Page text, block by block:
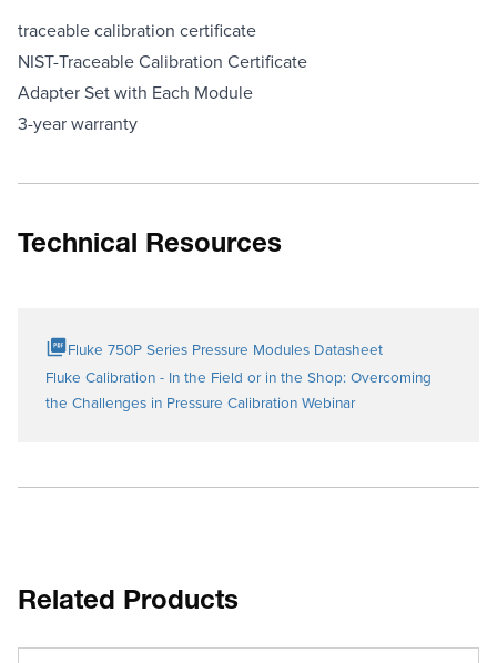
traceable calibration certificate
NIST-Traceable Calibration Certificate
Adapter Set with Each Module
3-year warranty
Technical Resources
Fluke 750P Series Pressure Modules Datasheet
Fluke Calibration - In the Field or in the Shop: Overcoming
the Challenges in Pressure Calibration Webinar
Related Products